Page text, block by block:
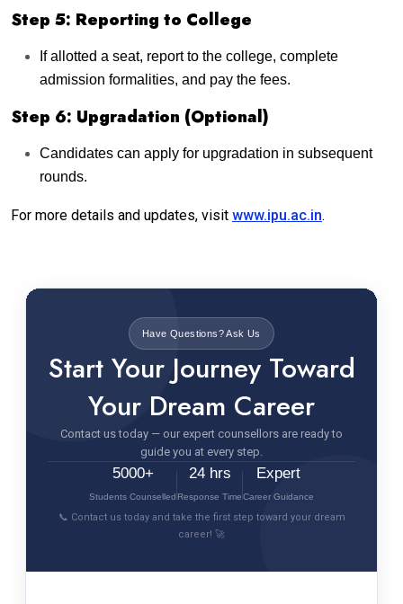
Step 5: Reporting to College
If allotted a seat, report to the college, complete
admission formalities, and pay the fees.
Step 6: Upgradation (Optional)
Candidates can apply for upgradation in subsequent
rounds.
For more details and updates, visit www.ipu.ac.in.
Have Questions? Ask Us
Start Your Journey Toward
Your Dream Career
Contact us today — our expert counsellors are ready to
guide you at every step.
5000+
Students Counselled
24 hrs
Response Time
Expert
Career Guidance
📞 Contact us today and take the first step toward your dream
career! 🚀